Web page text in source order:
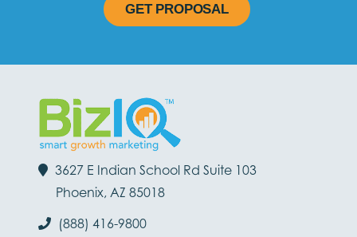
GET PROPOSAL
3627 E Indian School Rd Suite 103
Phoenix, AZ 85018
(888) 416-9800